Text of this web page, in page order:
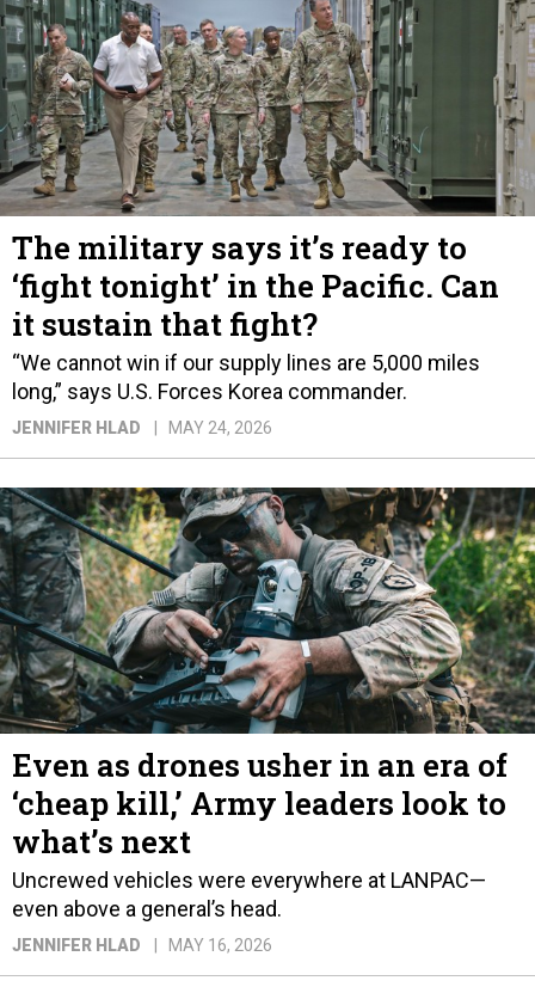
The military says it’s ready to
‘fight tonight’ in the Pacific. Can
it sustain that fight?
“We cannot win if our supply lines are 5,000 miles
long,” says U.S. Forces Korea commander.
JENNIFER HLAD MAY 24, 2026
Even as drones usher in an era of
‘cheap kill,’ Army leaders look to
what’s next
Uncrewed vehicles were everywhere at LANPAC—
even above a general’s head.
JENNIFER HLAD MAY 16, 2026